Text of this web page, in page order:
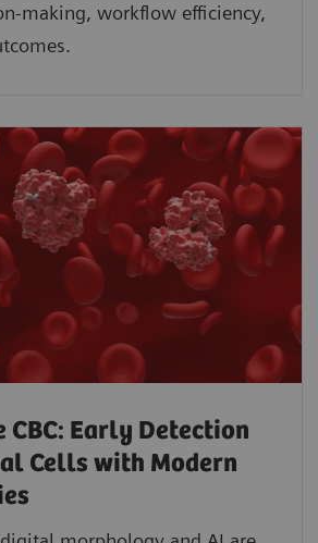
making, workflow efficiency,
CBC: Early Detection
Cells with Modern